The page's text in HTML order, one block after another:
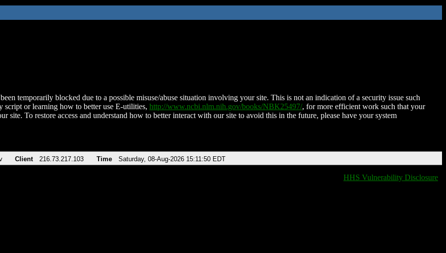
temporarily blocked due to a possible misuse/abuse situation involving your site. This is not an indication of a security issue such
script or learning how to better use E-utilities, http://www.ncbi.nlm.nih.gov/books/NBK25497/, for more efficient work such that your
site. To restore access and understand how to better interact with our site to avoid this in the future, please have your system
Client 216.73.217.103 Time Saturday, 08-Aug-2026 15:11:50 EDT
HHS Vulnerability Disclosure